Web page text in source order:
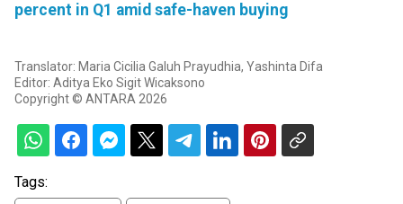
percent in Q1 amid safe-haven buying
Translator: Maria Cicilia Galuh Prayudhia, Yashinta Difa
Editor: Aditya Eko Sigit Wicaksono
Copyright © ANTARA 2026
Tags: